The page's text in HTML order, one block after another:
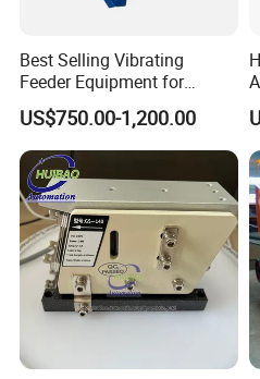
Best Selling Vibrating
Feeder Equipment for
Mining Industry
US$750.00-1,200.00